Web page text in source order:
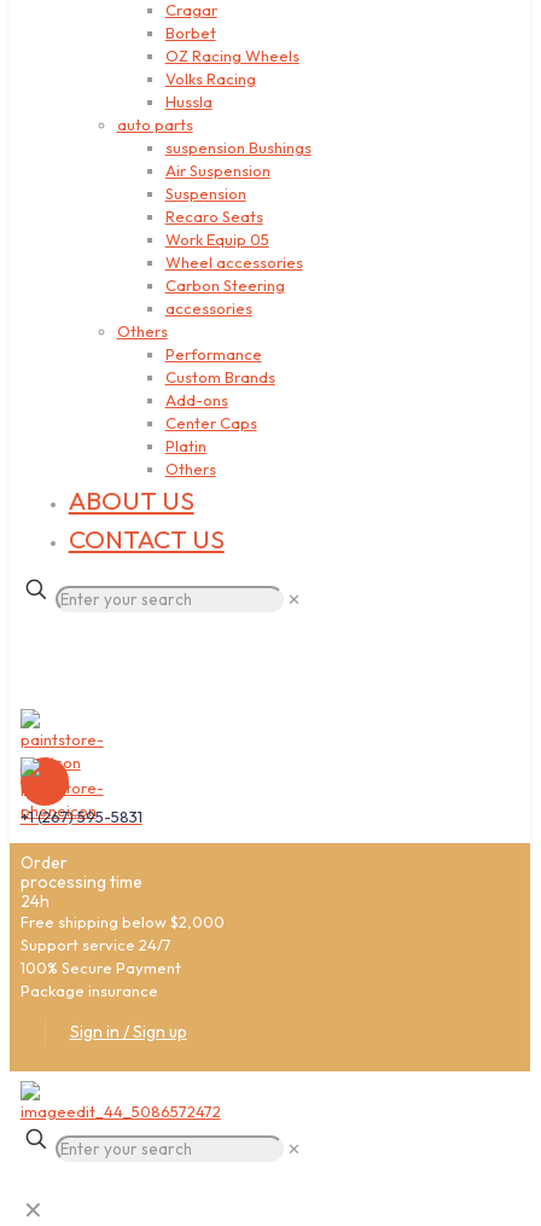
Cragar
Borbet
OZ Racing Wheels
Volks Racing
Hussla
auto parts
suspension Bushings
Air Suspension
Suspension
Recaro Seats
Work Equip 05
Wheel accessories
Carbon Steering
accessories
Others
Performance
Custom Brands
Add-ons
Center Caps
Platin
Others
ABOUT US
CONTACT US
✕
+1 (267) 595-5831
Order
processing time
24h
Free shipping below $2,000
Support service 24/7
100% Secure Payment
Package insurance
Sign in / Sign up
✕
✕